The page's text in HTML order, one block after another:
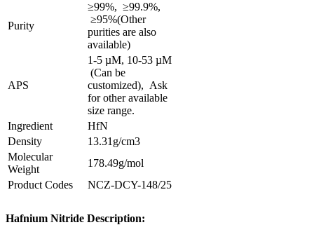
Purity
≥99%, ≥99.9%,
≥95%(Other
purities are also
available)
APS
1-5 µM, 10-53 µM
(Can be
customized), Ask
for other available
size range.
Ingredient
HfN
Density
13.31g/cm3
Molecular
Weight
178.49g/mol
Product Codes
NCZ-DCY-148/25
Hafnium Nitride Description: